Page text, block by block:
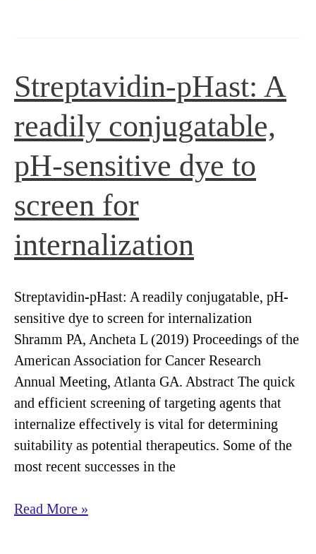
method
detect
internalization
of
cell
surface
markers
for
of
antibody-
based
pharmaceuticals
to
treat
brain
tumors.
Streptavidin-pHast: A
readily conjugatable,
pH-sensitive dye to
screen for
internalization
Streptavidin-pHast: A readily conjugatable, pH-
sensitive dye to screen for internalization
Shramm PA, Ancheta L (2019) Proceedings of the
American Association for Cancer Research
Annual Meeting, Atlanta GA. Abstract The quick
and efficient screening of targeting agents that
internalize effectively is vital for determining
suitability as potential therapeutics. Some of the
most recent successes in the
Streptavidin-
Read More »